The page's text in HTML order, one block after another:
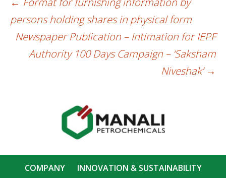
Post
navigation
persons holding shares in physical form
Newspaper Publication – Intimation for IEPF
Authority 100 Days Campaign – ‘Saksham
Niveshak’ →
COMPANY
INNOVATION & SUSTAINABILITY